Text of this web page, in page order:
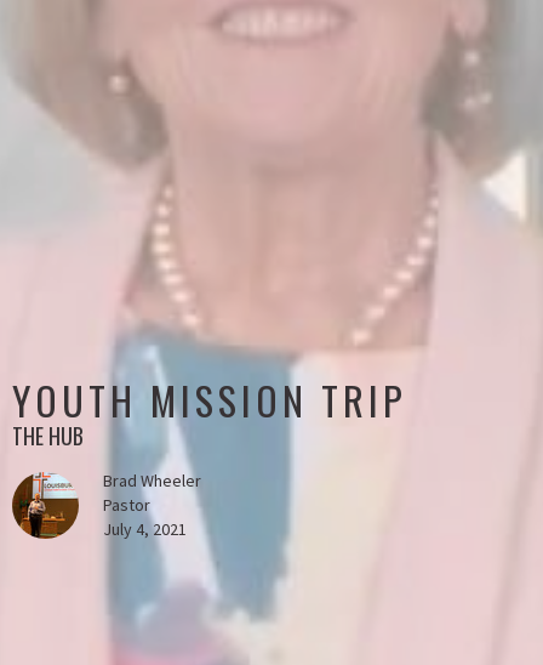
YOUTH MISSION TRIP
THE HUB
Brad Wheeler
Pastor
July 4, 2021